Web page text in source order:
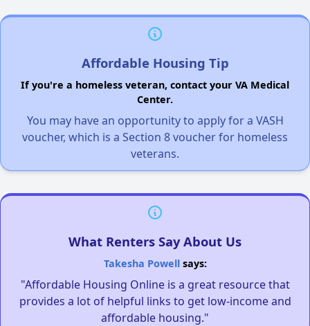
Affordable Housing Tip
If you're a homeless veteran, contact your VA Medical
Center.
You may have an opportunity to apply for a VASH
voucher, which is a Section 8 voucher for homeless
veterans.
What Renters Say About Us
Takesha Powellsays:
"Affordable Housing Online is a great resource that
provides a lot of helpful links to get low-income and
affordable housing."